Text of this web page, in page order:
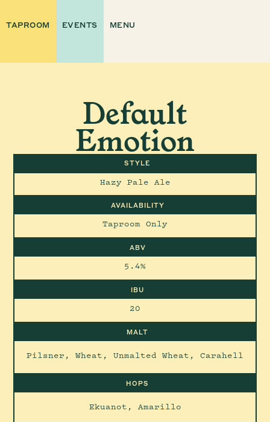
TAPROOM EVENTS MENU
Default
Emotion
STYLE
Hazy Pale Ale
AVAILABILITY
Taproom Only
ABV
5.4%
IBU
20
MALT
Pilsner, Wheat, Unmalted Wheat, Carahell
HOPS
Ekuanot, Amarillo